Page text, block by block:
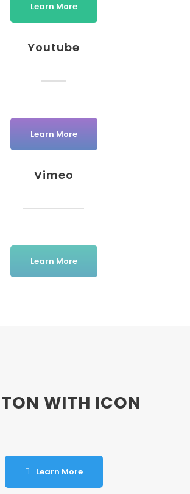
Learn More
Youtube
Learn More
Vimeo
Learn More
WITH ICON
Learn More